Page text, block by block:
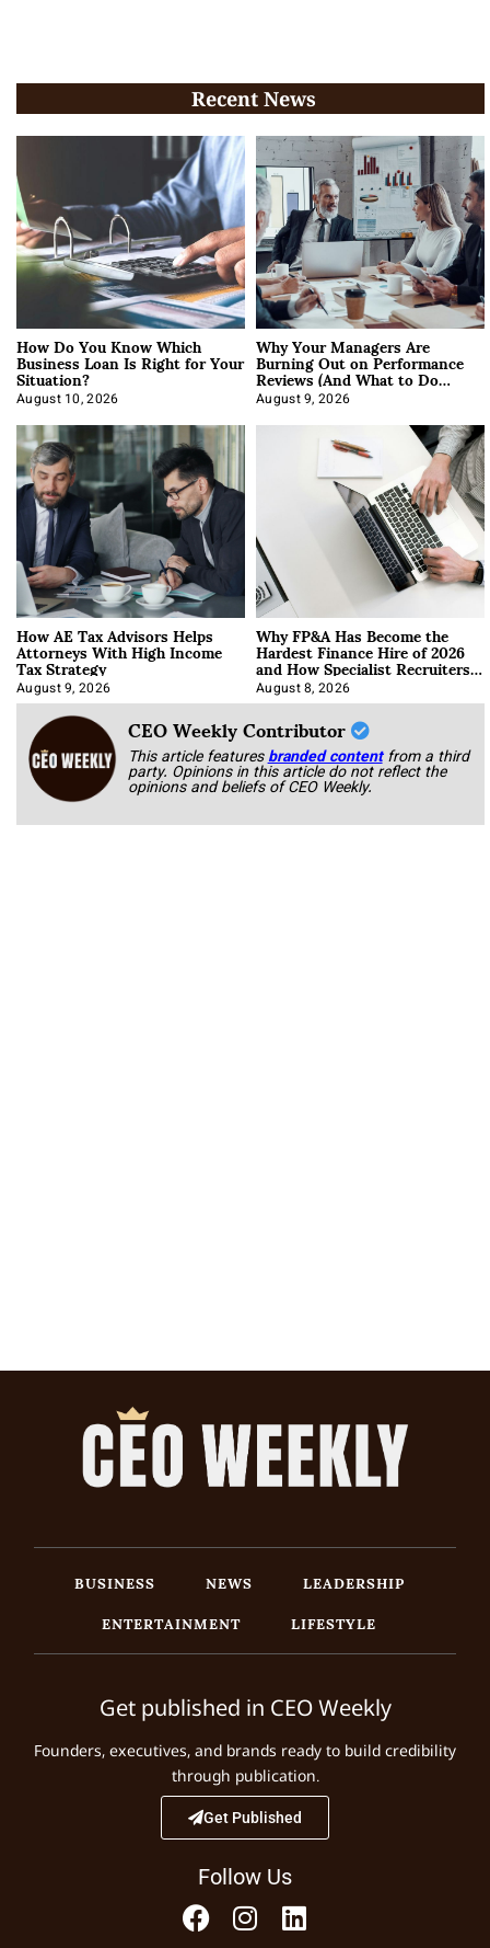
Recent News
How Do You Know Which
Business Loan Is Right for Your
Situation?
August 10, 2026
Why Your Managers Are
Burning Out on Performance
Reviews (And What to Do
About It)
August 9, 2026
How AE Tax Advisors Helps
Attorneys With High Income
Tax Strategy
August 9, 2026
Why FP&A Has Become the
Hardest Finance Hire of 2026
and How Specialist Recruiters
Approach It
August 8, 2026
CEO Weekly Contributor
This article featuresbranded content from a third
party. Opinions in this article do not reflect the
opinions and beliefs of CEO Weekly.
BUSINESS NEWS
LEADERSHIP
ENTERTAINMENT
LIFESTYLE
Get published in CEO Weekly
Founders, executives, and brands ready to build credibility
through publication.
Get Published
Follow Us